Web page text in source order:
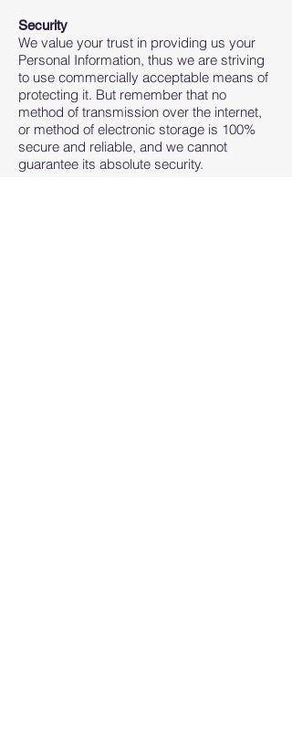
Security
We value your trust in providing us your
Personal Information, thus we are striving
to use commercially acceptable means of
protecting it. But remember that no
method of transmission over the internet,
or method of electronic storage is 100%
secure and reliable, and we cannot
guarantee its absolute security.